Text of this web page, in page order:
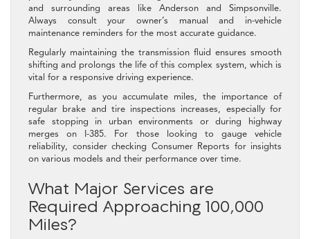
and surrounding areas like Anderson and Simpsonville.
Always consult your owner’s manual and in-vehicle
maintenance reminders for the most accurate guidance.
Regularly maintaining the transmission fluid ensures smooth
shifting and prolongs the life of this complex system, which is
vital for a responsive driving experience.
Furthermore, as you accumulate miles, the importance of
regular brake and tire inspections increases, especially for
safe stopping in urban environments or during highway
merges on I-385. For those looking to gauge vehicle
reliability, consider checking Consumer Reports for insights
on various models and their performance over time.
What Major Services are
Required Approaching 100,000
Miles?